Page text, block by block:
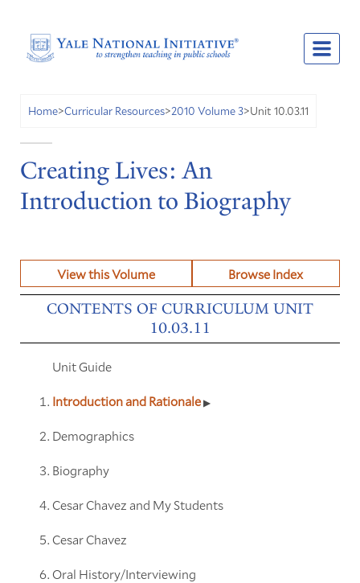
Home>Curricular Resources>2010 Volume 3>Unit 10.03.11
Creating Lives: An
Introduction to Biography
View this Volume Browse Index
CONTENTS OF CURRICULUM UNIT
10.03.11
Unit Guide
Introduction and Rationale
Demographics
Biography
Cesar Chavez and My Students
Cesar Chavez
Oral History/Interviewing